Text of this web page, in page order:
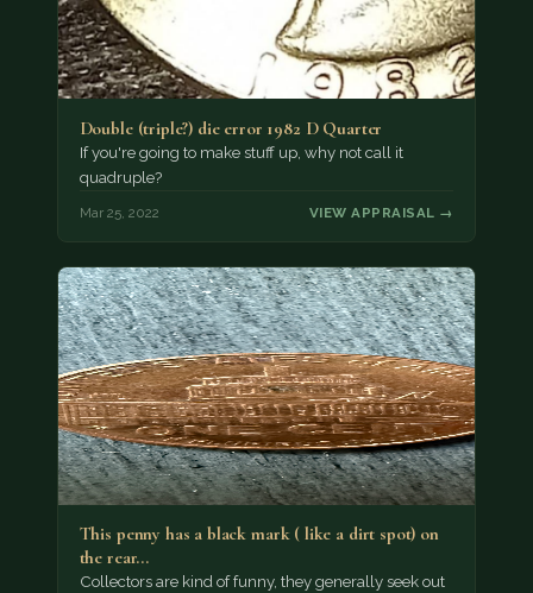
Double (triple?) die error 1982 D Quarter
If you're going to make stuff up, why not call it
quadruple?
Mar 25, 2022 VIEW APPRAISAL →
This penny has a black mark ( like a dirt spot) on
the rear…
Collectors are kind of funny, they generally seek out